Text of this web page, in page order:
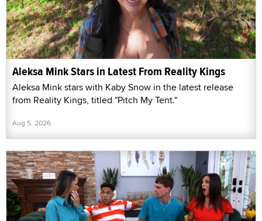
Aleksa Mink Stars in Latest From Reality Kings
Aleksa Mink stars with Kaby Snow in the latest release
from Reality Kings, titled "Pitch My Tent."
Aug 5, 2026